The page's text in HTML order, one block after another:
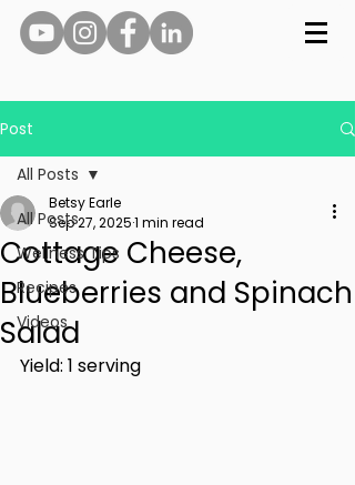
Post
All Posts
Wellness Tips
Recipes
Videos
All Posts
Cottage Cheese,
Blueberries and Spinach
Salad
Betsy Earle
Sep 27, 20251 min read
Yield: 1 serving